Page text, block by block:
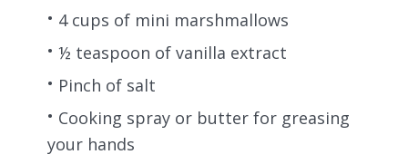
4 cups of mini marshmallows
½ teaspoon of vanilla extract
Pinch of salt
Cooking spray or butter for greasing
your hands